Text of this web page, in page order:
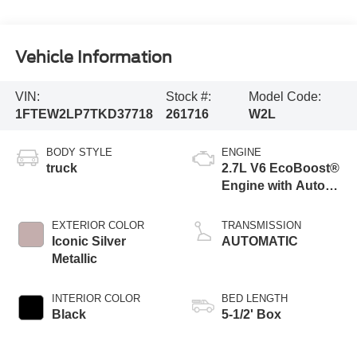
Vehicle Information
VIN:
1FTEW2LP7TKD37718
Stock #:
261716
Model Code:
W2L
BODY STYLE
truck
EXTERIOR COLOR
Iconic Silver
Metallic
INTERIOR COLOR
Black
ENGINE
2.7L V6 EcoBoost®
Engine with Auto
Technology
TRANSMISSION
AUTOMATIC
BED LENGTH
5-1/2' Box